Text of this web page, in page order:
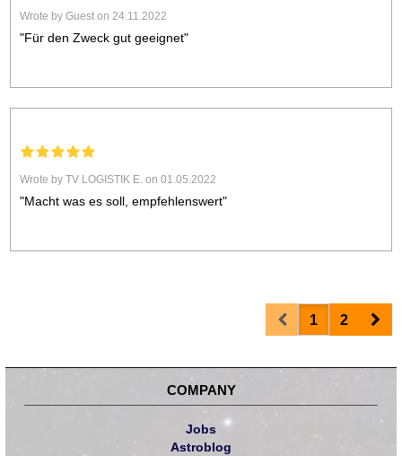
Wrote by Guest on 24.11.2022
"Für den Zweck gut geeignet"
Wrote by TV LOGISTIK E. on 01.05.2022
"Macht was es soll, empfehlenswert"
Prev1 2
COMPANY
Jobs
Astroblog